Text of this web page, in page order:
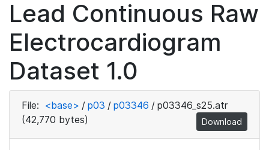
Lead Continuous Raw
Electrocardiogram
Dataset 1.0
File: <base> / p03 / p03346 / p03346_s25.atr
(42,770 bytes)
Download